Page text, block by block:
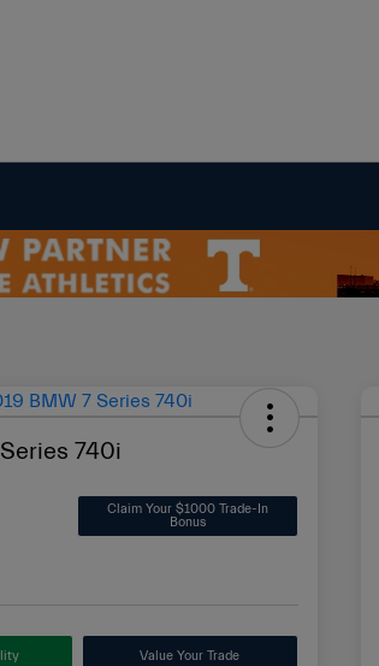
740i
Claim Your $1000 Trade-In
Bonus
Value Your Trade